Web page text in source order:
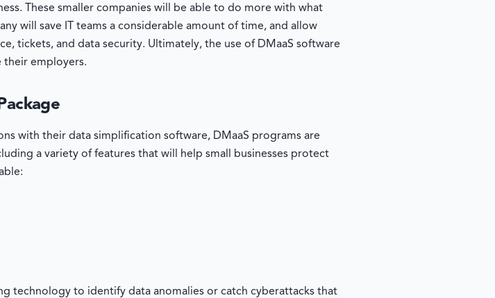
These smaller companies will be able to do more with what
will save IT teams a considerable amount of time, and allow
tickets, and data security. Ultimately, the use of DMaaS software
their employers.
with their data simplification software, DMaaS programs are
a variety of features that will help small businesses protect
technology to identify data anomalies or catch cyberattacks that